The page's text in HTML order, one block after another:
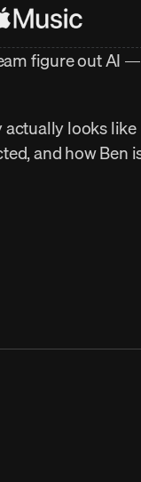
figure out AI —
actually looks like
and how Ben